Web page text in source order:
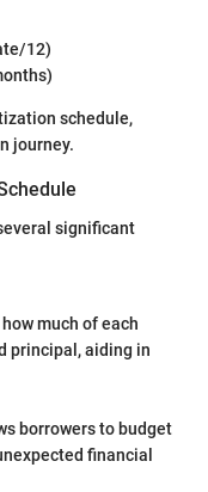
12)
schedule,
journey.
significant
much of each
principal, aiding in
borrowers to budget
financial